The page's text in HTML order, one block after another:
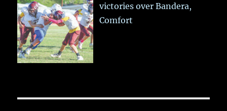
victories over Bandera,
Comfort